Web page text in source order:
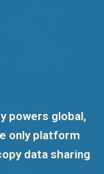
powers global,
only platform
data sharing